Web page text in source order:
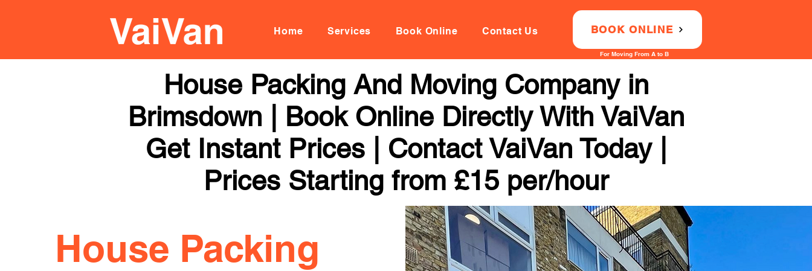
Home Services Book Online Contact Us BOOK ONLINE
For Moving From A to B
House Packing And Moving Company in
Brimsdown | Book Online Directly With VaiVan
Get Instant Prices | Contact VaiVan Today |
Prices Starting from £15 per/hour
House Packing